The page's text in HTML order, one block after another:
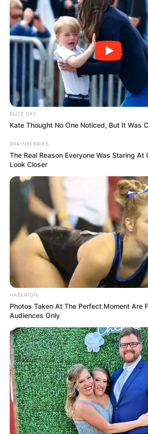
BUZZ DAY
Kate Thought No One Noticed, But It Was
BRAINBERRIES
The Real Reason Everyone Was Staring At
Look Closer
HABERION
Photos Taken At The Perfect Moment Are
Audiences Only